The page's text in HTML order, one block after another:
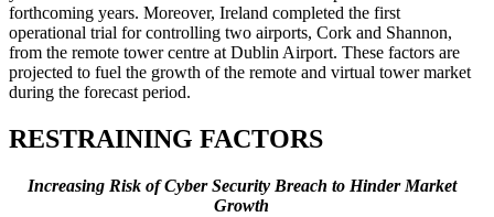
forthcoming years. Moreover, Ireland completed the first
operational trial for controlling two airports, Cork and Shannon,
from the remote tower centre at Dublin Airport. These factors are
projected to fuel the growth of the remote and virtual tower market
during the forecast period.
RESTRAINING FACTORS
Increasing Risk of Cyber Security Breach to Hinder Market
Growth